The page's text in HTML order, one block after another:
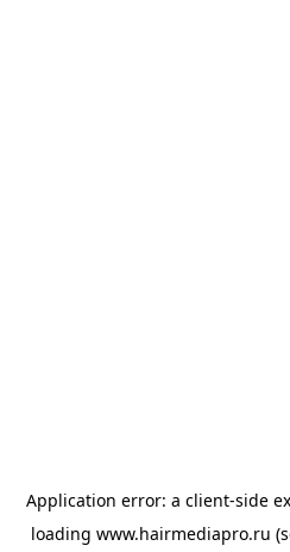
Application error: a client-side
loading www.hairmediapro.ru